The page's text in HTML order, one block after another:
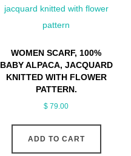
WOMEN SCARF, 100%
BABY ALPACA, JACQUARD
KNITTED WITH FLOWER
PATTERN.
$ 79.00
ADD TO CART